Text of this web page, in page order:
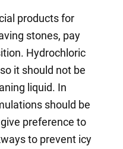
products for
stones, pay
Hydrochloric
it should not be
liquid. In
should be
preference to
to prevent icy